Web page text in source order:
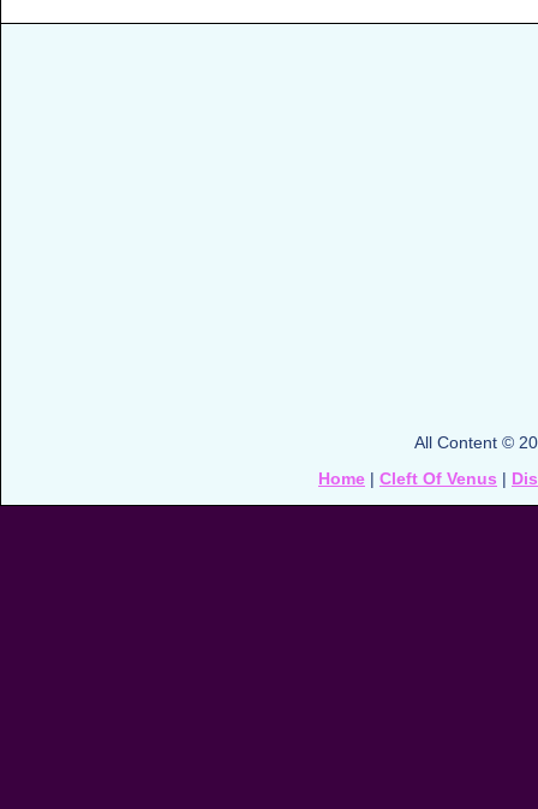
All Content ©
Home | Cleft Of Venus |